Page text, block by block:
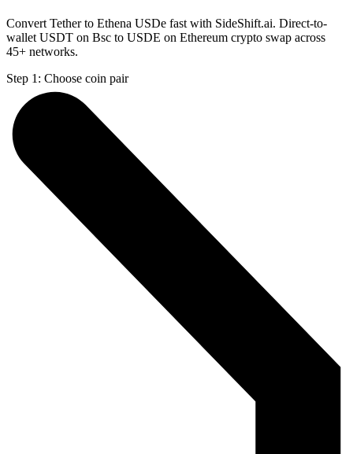
Convert Tether to Ethena USDe fast with SideShift.ai. Direct-to-
wallet USDT on Bsc to USDE on Ethereum crypto swap across
45+ networks.
Step 1: Choose coin pair